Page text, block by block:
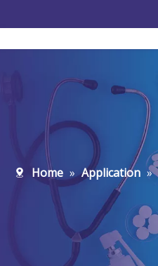
Home » Application »
Water Treatment
Microelectronics